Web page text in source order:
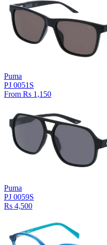
Puma
PJ 0051S
From Rs 1,150
Puma
PJ 0059S
Rs 4,500